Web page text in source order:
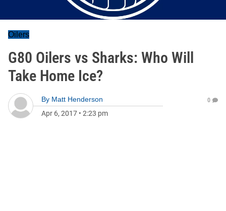
Oilers
G80 Oilers vs Sharks: Who Will
Take Home Ice?
By Matt Henderson
Apr 6, 2017 • 2:23 pm
0